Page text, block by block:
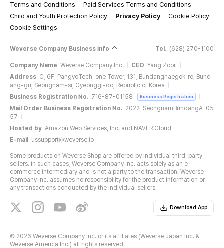
Terms and Conditions
Paid Services Terms and Conditions
Child and Youth Protection Policy
Privacy Policy
Cookie Policy
Cookie Settings
Weverse Company Business Info Tel. (628) 270-1100
Company Name Weverse Company Inc. CEO Yang Zooil
Address C, 6F, PangyoTech-one Tower, 131, Bundangnaegok-ro, Bund
ang-gu, Seongnam-si, Gyeonggi-do, Republic of Korea
Business Registration No. 716-87-01158 Business Registration
Mail Order Business Registration No. 2022-SeongnamBundangA-05
57
Hosted by Amazon Web Services, Inc. and NAVER Cloud
E-mail
ussupport@weverse.io
Some products on Weverse Shop are offered by individual third-party
sellers. In such cases, Weverse Company Inc. acts solely as an e-
commerce intermediary and is not a party to the transaction. Weverse
Company Inc. assumes no responsibility for the product information or
any transactions conducted by the individual sellers.
Download App
© 2026 Weverse Company Inc. or its affiliates (Weverse Japan Inc. &
Weverse America Inc.) all rights reserved.